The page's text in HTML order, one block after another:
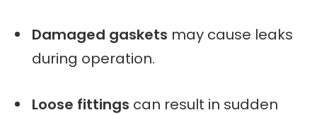
Damaged gaskets may cause leaks
during operation.
Loose fittings can result in sudden